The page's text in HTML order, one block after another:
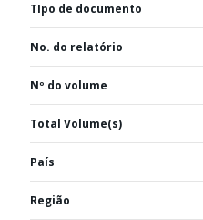
TIpo de documento
No. do relatório
Nº do volume
Total Volume(s)
País
Região